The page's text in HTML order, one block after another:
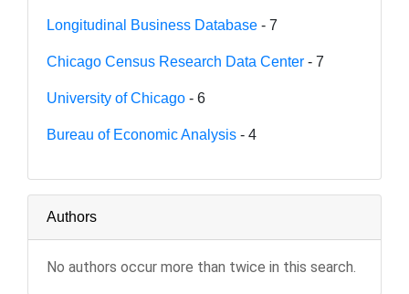
Longitudinal Business Database - 7
Chicago Census Research Data Center - 7
University of Chicago - 6
Bureau of Economic Analysis - 4
Authors
No authors occur more than twice in this search.